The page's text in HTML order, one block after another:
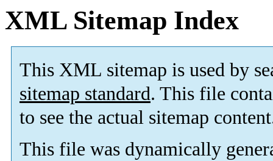
XML Sitemap Index
This XML sitemap is used by
sitemap standard. This file
to see the actual sitemap
This file was dynamically